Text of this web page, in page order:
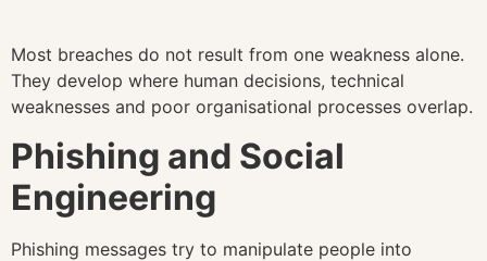
Most breaches do not result from one weakness alone.
They develop where human decisions, technical
weaknesses and poor organisational processes overlap.
Phishing and Social
Engineering
Phishing messages try to manipulate people into